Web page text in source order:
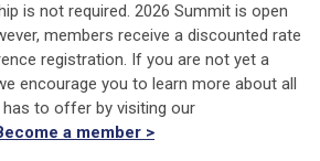
is not required. 2026 Summit is open
members receive a discounted rate
registration. If you are not yet a
encourage you to learn more about all
has to offer by visiting our
a member >